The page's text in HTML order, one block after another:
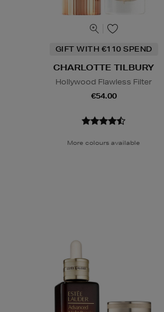
GIFT WITH €110 SPEND
CHARLOTTE TILBURY
Hollywood Flawless Filter
€54.00
More colours available